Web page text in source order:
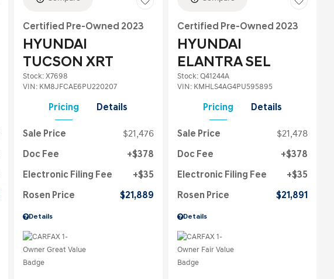
Certified Pre-Owned 2023
HYUNDAI
TUCSON XRT
Stock: X7698
VIN: KM8JFCAE6PU220207
Pricing Details
Details
Sale Price $21,476
Doc Fee $378
Electronic Filing Fee $35
Rosen Price $21,889
Certified Pre-Owned 2023
HYUNDAI
ELANTRA SEL
Stock: Q41244A
VIN: KMHLS4AG4PU595895
Pricing Details
Details
Sale Price $21,478
Doc Fee $378
Electronic Filing Fee $35
Rosen Price $21,891